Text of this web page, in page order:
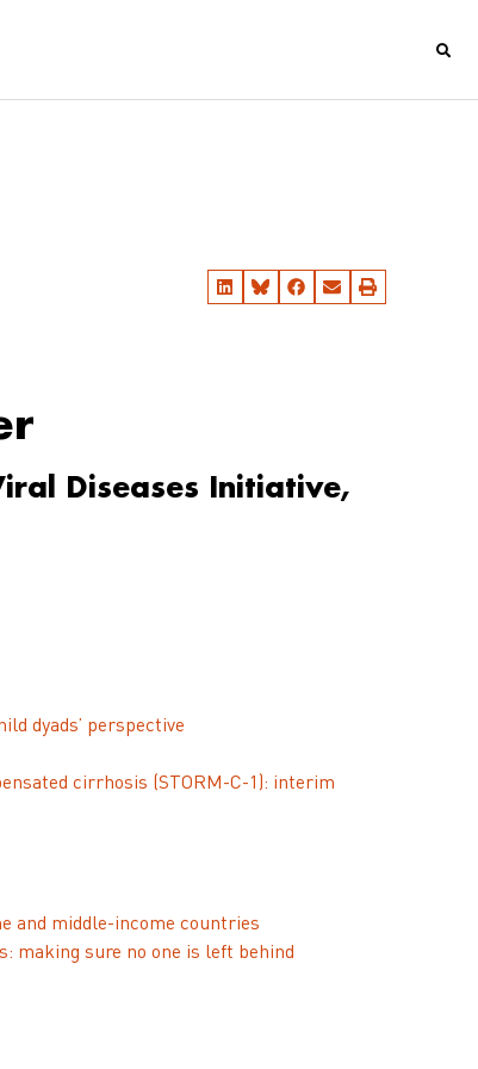
Diseases Initiative,
dyads’ perspective
cirrhosis (STORM-C-1): interim
and middle-income countries
making sure no one is left behind